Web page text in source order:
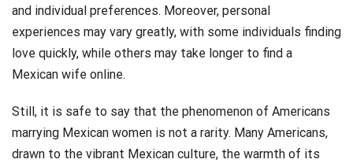
and individual preferences. Moreover, personal
experiences may vary greatly, with some individuals finding
love quickly, while others may take longer to find a
Mexican wife online.
Still, it is safe to say that the phenomenon of Americans
marrying Mexican women is not a rarity. Many Americans,
drawn to the vibrant Mexican culture, the warmth of its